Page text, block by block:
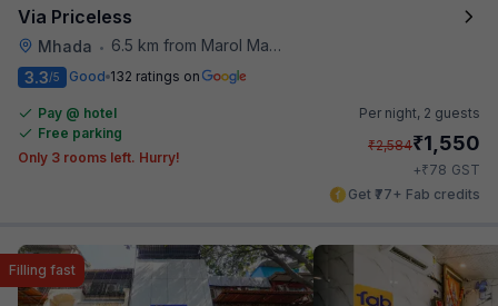
Via Priceless
Mhada • 6.5 km from Marol Maroshi Bus Stop
3.3/5 Good 132 ratings on
Pay @ hotel
Free parking
Only 3 rooms left. Hurry!
Per night, 2 guests
₹2,584₹1,550
+₹78 GST
Get ₹77+ Fab credits
Filling fast